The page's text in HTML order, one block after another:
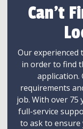
Can't
Our experienced
in order to find
application.
requirements
job. With over 75
full-service
to ask to